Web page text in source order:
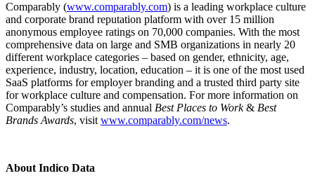
Comparably (www.comparably.com) is a leading workplace culture
and corporate brand reputation platform with over 15 million
anonymous employee ratings on 70,000 companies. With the most
comprehensive data on large and SMB organizations in nearly 20
different workplace categories – based on gender, ethnicity, age,
experience, industry, location, education – it is one of the most used
SaaS platforms for employer branding and a trusted third party site
for workplace culture and compensation. For more information on
Comparably’s studies and annual Best Places to Work& Best
Brands Awards, visit www.comparably.com/news.
About Indico Data